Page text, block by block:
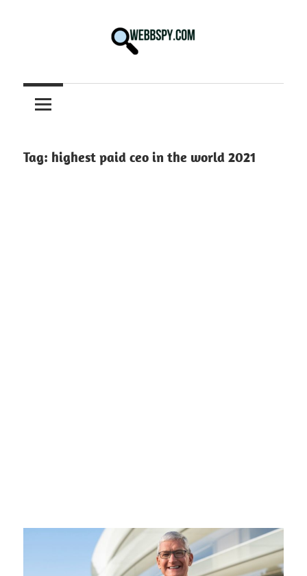
information
on
Tech
Tag: highest paid ceo in the world 2021